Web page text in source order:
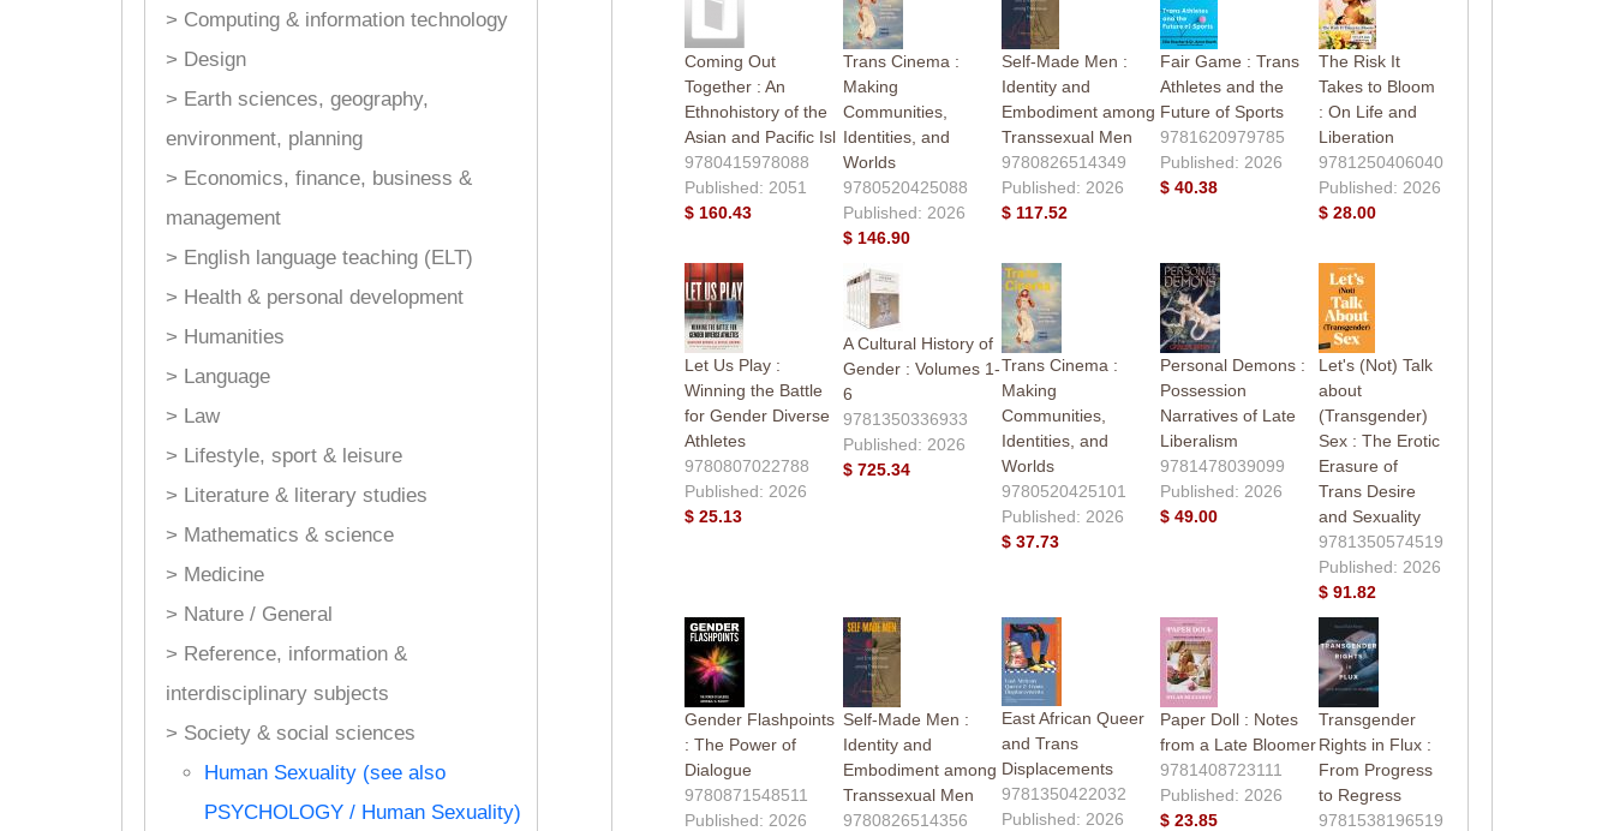
> Computing & information technology
> Design
> Earth sciences, geography,
environment, planning
> Economics, finance, business &
management
> English language teaching (ELT)
> Health & personal development
> Humanities
> Language
> Law
> Lifestyle, sport & leisure
> Literature & literary studies
> Mathematics & science
> Medicine
> Nature / General
> Reference, information &
interdisciplinary subjects
> Society & social sciences
Human Sexuality (see also
PSYCHOLOGY / Human Sexuality)
Coming Out
Together : An
Ethnohistory of the
Asian and Pacific Isl
9780415978088
Published: 2051
$ 160.43
Trans Cinema :
Making
Communities,
Identities, and
Worlds
9780520425088
Published: 2026
$ 146.90
Self-Made Men :
Identity and
Embodiment among
Transsexual Men
9780826514349
Published: 2026
$ 117.52
Fair Game : Trans
Athletes and the
Future of Sports
9781620979785
Published: 2026
$ 40.38
The Risk It
Takes to Bloom
: On Life and
Liberation
9781250406040
Published: 2026
$ 28.00
Let Us Play :
Winning the Battle
for Gender Diverse
Athletes
9780807022788
Published: 2026
$ 25.13
A Cultural History of
Gender : Volumes 1-
6
9781350336933
Published: 2026
$ 725.34
Trans Cinema :
Making
Communities,
Identities, and
Worlds
9780520425101
Published: 2026
$ 37.73
Personal Demons :
Possession
Narratives of Late
Liberalism
9781478039099
Published: 2026
$ 49.00
Let's (Not) Talk
about
(Transgender)
Sex : The Erotic
Erasure of
Trans Desire
and Sexuality
9781350574519
Published: 2026
$ 91.82
Gender Flashpoints
: The Power of
Dialogue
9780871548511
Published: 2026
Self-Made Men :
Identity and
Embodiment among
Transsexual Men
9780826514356
East African Queer
and Trans
Displacements
9781350422032
Published: 2026
Paper Doll : Notes
from a Late Bloomer
9781408723111
Published: 2026
$ 23.85
Transgender
Rights in Flux :
From Progress
to Regress
9781538196519